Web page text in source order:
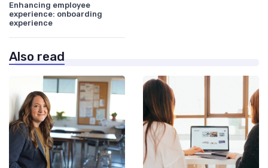
Enhancing employee
experience: onboarding
experience
Also read